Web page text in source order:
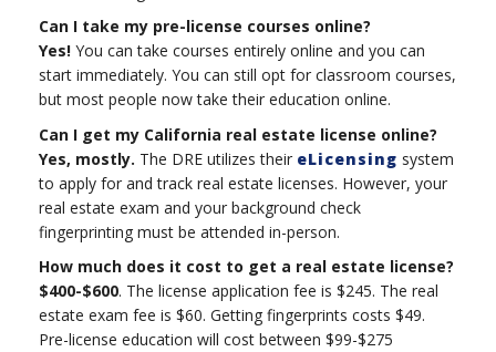
Can I take my pre-license courses online?
Yes! You can take courses entirely online and you can
start immediately. You can still opt for classroom courses,
but most people now take their education online.
Can I get my California real estate license online?
Yes, mostly. The DRE utilizes their eLicensing system
to apply for and track real estate licenses. However, your
real estate exam and your background check
fingerprinting must be attended in-person.
How much does it cost to get a real estate license?
$400-$600. The license application fee is $245. The real
estate exam fee is $60. Getting fingerprints costs $49.
Pre-license education will cost between $99-$275